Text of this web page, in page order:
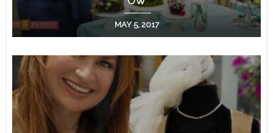
MAY 5, 2017